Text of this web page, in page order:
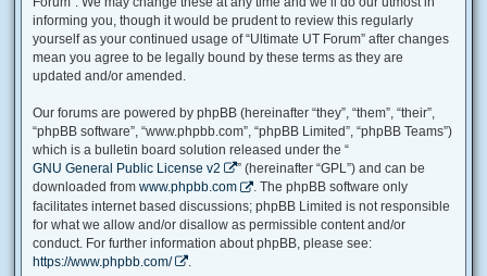
informing you, though it would be prudent to review this regularly
yourself as your continued usage of “Ultimate UT Forum” after changes
mean you agree to be legally bound by these terms as they are
updated and/or amended.
Our forums are powered by phpBB (hereinafter “they”, “them”, “their”,
“phpBB software”, “www.phpbb.com”, “phpBB Limited”, “phpBB Teams”)
which is a bulletin board solution released under the “
GNU General Public License v2
” (hereinafter “GPL”) and can be
downloaded from www.phpbb.com
. The phpBB software only
facilitates internet based discussions; phpBB Limited is not responsible
for what we allow and/or disallow as permissible content and/or
conduct. For further information about phpBB, please see:
https://www.phpbb.com/